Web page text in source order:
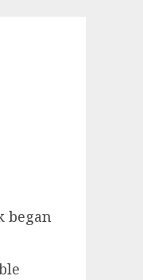
began